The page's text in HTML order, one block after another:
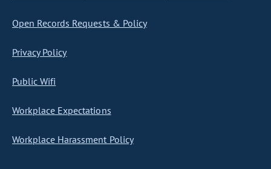
Open Records Requests & Policy
Privacy Policy
Public Wifi
Workplace Expectations
Workplace Harassment Policy